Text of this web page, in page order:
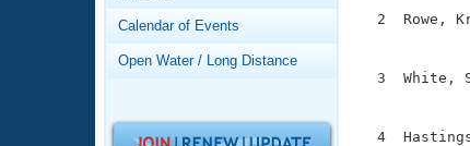
Club Finder
Workout Tracking
SWIMMER Magazine
Records
Logo Merchandise
Calendar of Events
Open Water / Long Distance
2  Rowe,
3  White,
4